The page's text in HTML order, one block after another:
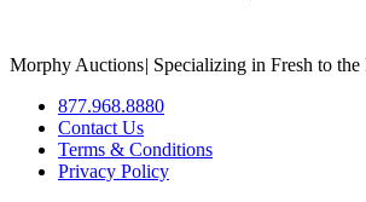
Morphy Auctions| Specializing in Fresh to
877.968.8880
Contact Us
Terms & Conditions
Privacy Policy